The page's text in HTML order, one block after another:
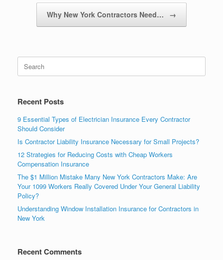
Why New York Contractors Need… →
Recent Posts
9 Essential Types of Electrician Insurance Every Contractor
Should Consider
Is Contractor Liability Insurance Necessary for Small Projects?
12 Strategies for Reducing Costs with Cheap Workers
Compensation Insurance
The $1 Million Mistake Many New York Contractors Make: Are
Your 1099 Workers Really Covered Under Your General Liability
Policy?
Understanding Window Installation Insurance for Contractors in
New York
Recent Comments